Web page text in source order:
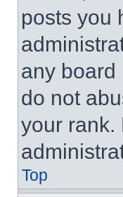
posts you
any board
do not
your rank.
Top